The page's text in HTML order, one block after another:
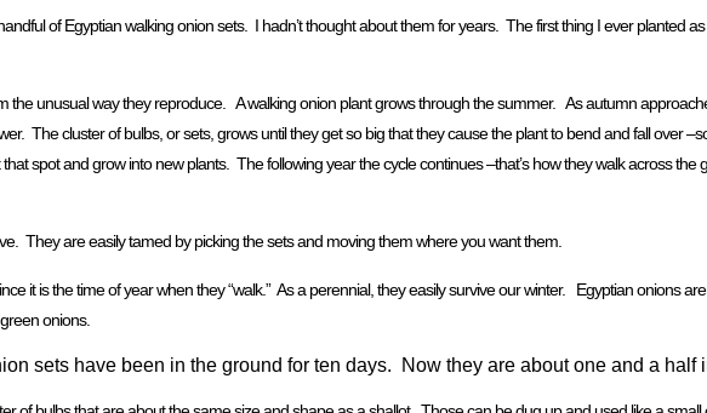
of Egyptian walking onion sets. I hadn’t thought about them for years. The first thing I ever planted
the unusual way they reproduce. A walking onion plant grows through the summer. As autumn
The cluster of bulbs, or sets, grows until they get so big that they cause the plant to bend and fall over
spot and grow into new plants. The following year the cycle continues –that’s how they walk across the
They are easily tamed by picking the sets and moving them where you want them.
it is the time of year when they “walk.” As a perennial, they easily survive our winter. Egyptian onions
onions.
sets have been in the ground for ten days. Now they are about one and a half